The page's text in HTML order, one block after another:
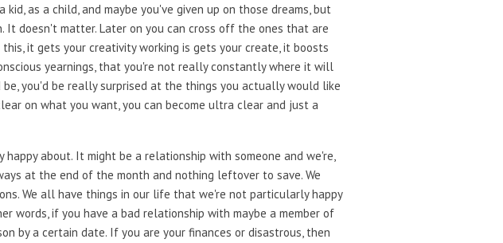
as a child, and maybe you've given up on those dreams, but
doesn't matter. Later on you can cross off the ones that are
it gets your creativity working is gets your create, it boosts
yearnings, that you're not really constantly where it will
you'd be really surprised at the things you actually would like
on what you want, you can become ultra clear and just a
about. It might be a relationship with someone and we're,
at the end of the month and nothing leftover to save. We
We all have things in our life that we're not particularly happy
words, if you have a bad relationship with maybe a member of
by a certain date. If you are your finances or disastrous, then